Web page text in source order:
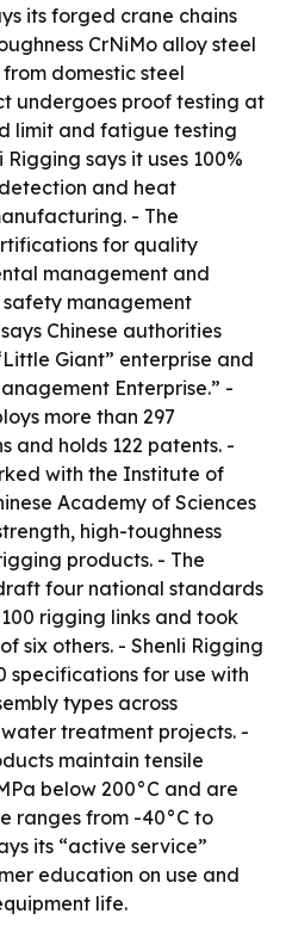
its forged crane chains
CrNiMo alloy steel
domestic steel
undergoes proof testing at
limit and fatigue testing
says it uses 100%
and heat
- The
for quality
management and
management
Chinese authorities
Giant” enterprise and
Enterprise.” -
more than 297
and holds 122 patents. -
with the Institute of
Academy of Sciences
high-toughness
products. - The
four national standards
rigging links and took
six others. - Shenli Rigging
specifications for use with
types across
treatment projects. -
maintain tensile
below 200°C and are
ranges from -40°C to
its “active service”
education on use and
life.